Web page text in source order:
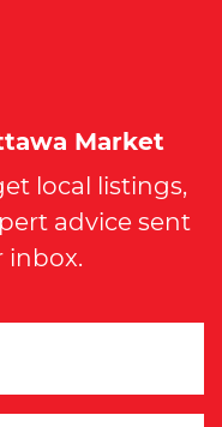
Market
local listings,
advice sent
inbox.